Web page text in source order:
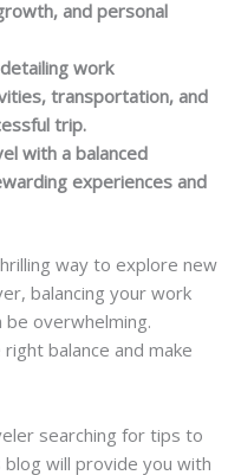
and personal
work
transportation, and
trip.
with a balanced
experiences and
way to explore new
balancing your work
be overwhelming.
balance and make
searching for tips to
will provide you with